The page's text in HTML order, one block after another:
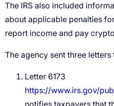
The IRS also included
about applicable penalties
report income and pay
The agency sent three
Letter 6173
https://www.irs.gov/
notifies taxpayers that